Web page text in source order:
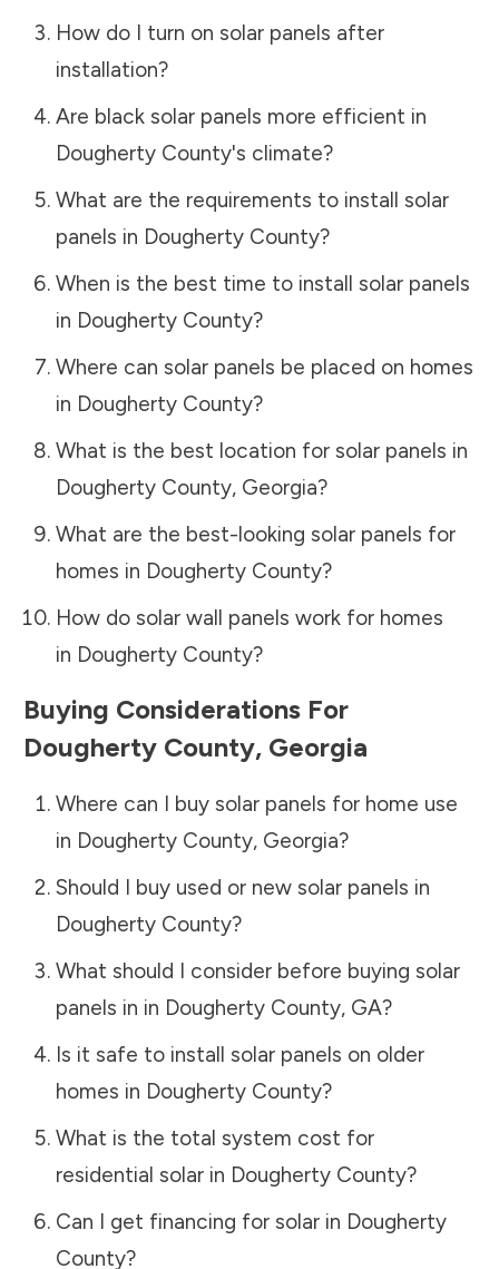
How do I turn on solar panels after
installation?
Are black solar panels more efficient in
Dougherty County's climate?
What are the requirements to install solar
panels in Dougherty County?
When is the best time to install solar panels
in Dougherty County?
Where can solar panels be placed on homes
in Dougherty County?
What is the best location for solar panels in
Dougherty County, Georgia?
What are the best-looking solar panels for
homes in Dougherty County?
How do solar wall panels work for homes
in Dougherty County?
Buying Considerations For
Dougherty County, Georgia
Where can I buy solar panels for home use
in Dougherty County, Georgia?
Should I buy used or new solar panels in
Dougherty County?
What should I consider before buying solar
panels in in Dougherty County, GA?
Is it safe to install solar panels on older
homes in Dougherty County?
What is the total system cost for
residential solar in Dougherty County?
Can I get financing for solar in Dougherty
County?